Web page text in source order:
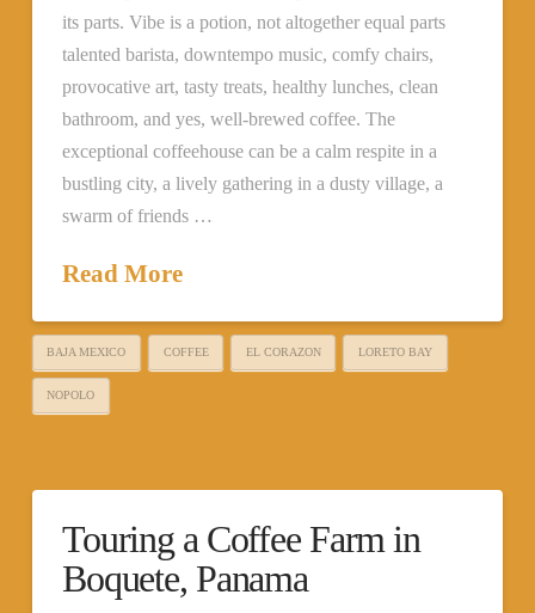
its parts. Vibe is a potion, not altogether equal parts
talented barista, downtempo music, comfy chairs,
provocative art, tasty treats, healthy lunches, clean
bathroom, and yes, well-brewed coffee. The
exceptional coffeehouse can be a calm respite in a
bustling city, a lively gathering in a dusty village, a
swarm of friends …
Read More
BAJA MEXICO COFFEE EL CORAZON LORETO BAY
NOPOLO
Touring a Coffee Farm in
Boquete, Panama